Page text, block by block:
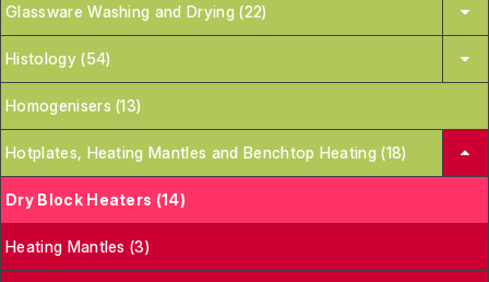
Glassware Washing and Drying (22)
Histology (54)
Homogenisers (13)
Hotplates, Heating Mantles and Benchtop Heating (18)
Dry Block Heaters (14)
Heating Mantles (3)